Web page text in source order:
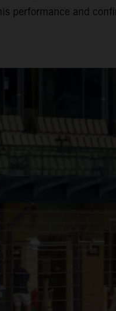
performance and